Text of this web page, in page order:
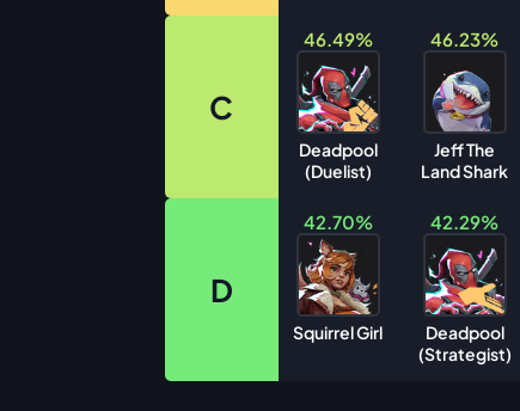
C
46.49%
Deadpool
(Duelist)
46.23%
Jeff The
Land Shark
D
42.70%
Squirrel Girl
42.29%
Deadpool
(Strategist)